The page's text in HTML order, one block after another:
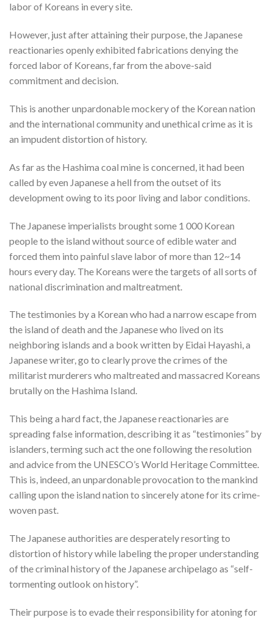
labor of Koreans in every site.
However, just after attaining their purpose, the Japanese
reactionaries openly exhibited fabrications denying the
forced labor of Koreans, far from the above-said
commitment and decision.
This is another unpardonable mockery of the Korean nation
and the international community and unethical crime as it is
an impudent distortion of history.
As far as the Hashima coal mine is concerned, it had been
called by even Japanese a hell from the outset of its
development owing to its poor living and labor conditions.
The Japanese imperialists brought some 1 000 Korean
people to the island without source of edible water and
forced them into painful slave labor of more than 12~14
hours every day. The Koreans were the targets of all sorts of
national discrimination and maltreatment.
The testimonies by a Korean who had a narrow escape from
the island of death and the Japanese who lived on its
neighboring islands and a book written by Eidai Hayashi, a
Japanese writer, go to clearly prove the crimes of the
militarist murderers who maltreated and massacred Koreans
brutally on the Hashima Island.
This being a hard fact, the Japanese reactionaries are
spreading false information, describing it as “testimonies” by
islanders, terming such act the one following the resolution
and advice from the UNESCO’s World Heritage Committee.
This is, indeed, an unpardonable provocation to the mankind
calling upon the island nation to sincerely atone for its crime-
woven past.
The Japanese authorities are desperately resorting to
distortion of history while labeling the proper understanding
of the criminal history of the Japanese archipelago as “self-
tormenting outlook on history”.
Their purpose is to evade their responsibility for atoning for